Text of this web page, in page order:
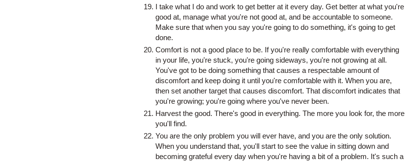
I take what I do and work to get better at it every day. Get better at what you're
good at, manage what you're not good at, and be accountable to someone.
Make sure that when you say you're going to do something, it's going to get
done.
Comfort is not a good place to be. If you're really comfortable with everything
in your life, you're stuck, you're going sideways, you're not growing at all.
You've got to be doing something that causes a respectable amount of
discomfort and keep doing it until you're comfortable with it. When you are,
then set another target that causes discomfort. That discomfort indicates that
you're growing; you're going where you've never been.
Harvest the good. There's good in everything. The more you look for, the more
you'll find.
You are the only problem you will ever have, and you are the only solution.
When you understand that, you'll start to see the value in sitting down and
becoming grateful every day when you're having a bit of a problem. It's such a